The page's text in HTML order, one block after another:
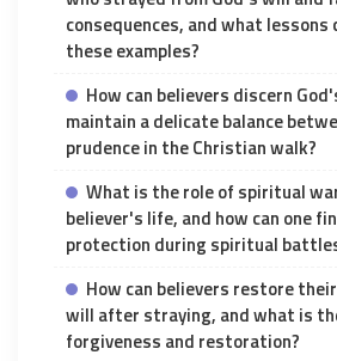
consequences, and what lessons
these examples?
How can believers discern
maintain a delicate balance
prudence in the Christian walk?
What is the role of spiritual
believer's life, and how can one
protection during spiritual
How can believers restore
will after straying, and what is
forgiveness and restoration?